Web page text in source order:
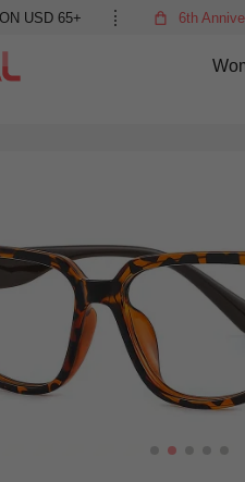
USD 65+ 6th